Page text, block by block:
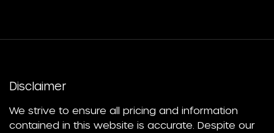
Disclaimer
We strive to ensure all pricing and information
contained in this website is accurate. Despite our